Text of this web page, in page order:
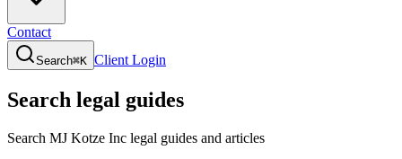
Contact
Search⌘K Client Login
Search legal guides
Search MJ Kotze Inc legal guides and articles